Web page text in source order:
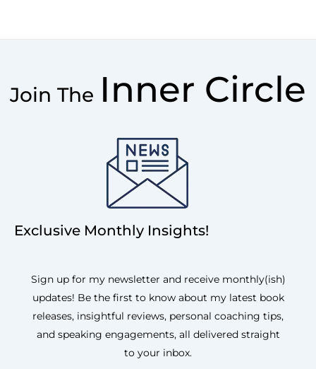
Join The Inner Circle
Exclusive Monthly Insights!
Sign up for my newsletter and receive monthly(ish)
updates! Be the first to know about my latest book
releases, insightful reviews, personal coaching tips,
and speaking engagements, all delivered straight
to your inbox.